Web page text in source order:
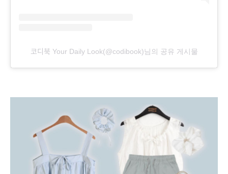
코디북 Your Daily Look(@codibook)님의 공유 게시물